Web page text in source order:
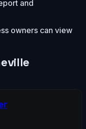
and
owners can view